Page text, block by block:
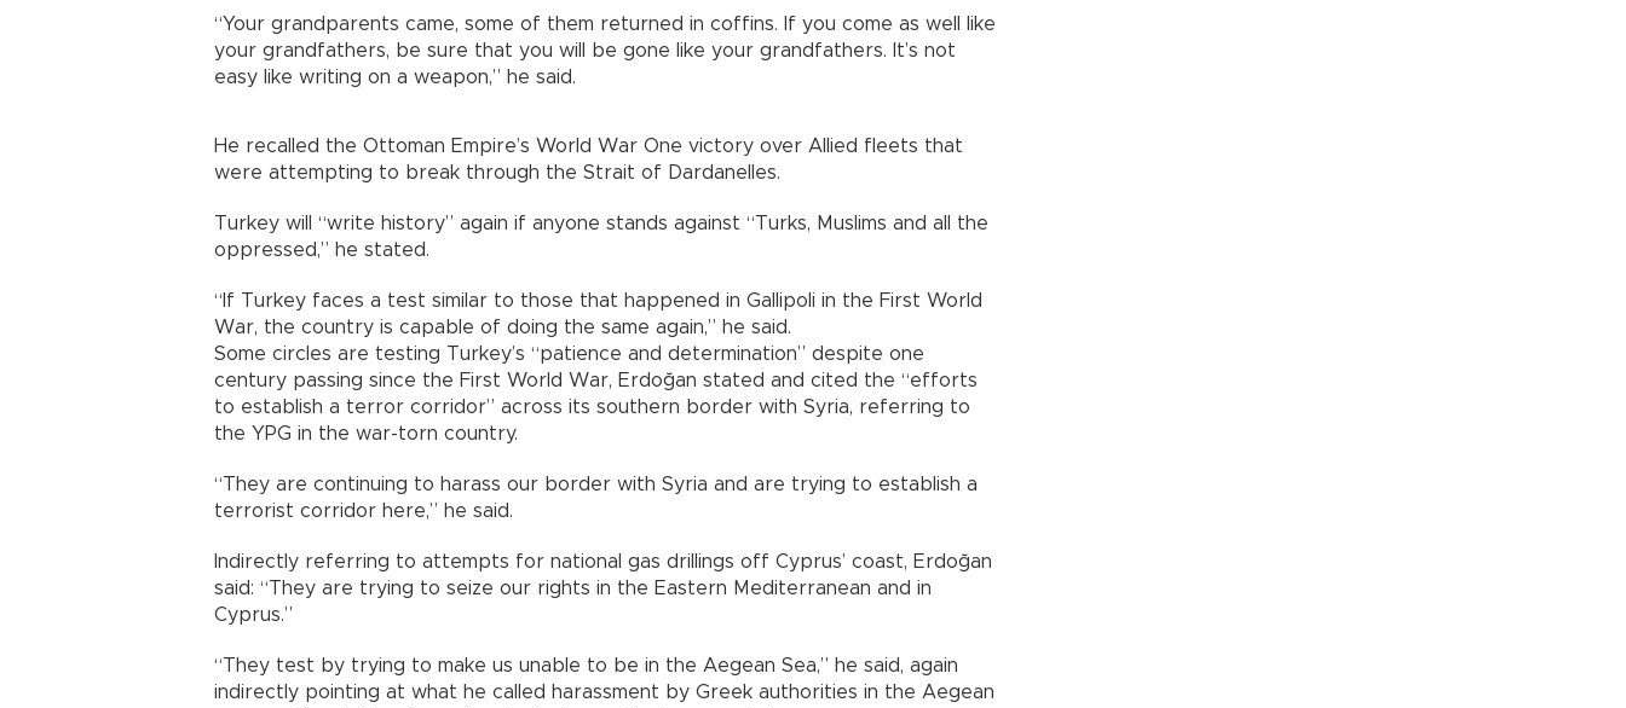
“Your grandparents came, some of them returned in coffins. If you come as well like
your grandfathers, be sure that you will be gone like your grandfathers. It’s not
easy like writing on a weapon,” he said.
He recalled the Ottoman Empire’s World War One victory over Allied fleets that
were attempting to break through the Strait of Dardanelles.
Turkey will “write history” again if anyone stands against “Turks, Muslims and all the
oppressed,” he stated.
“If Turkey faces a test similar to those that happened in Gallipoli in the First World
War, the country is capable of doing the same again,” he said.
Some circles are testing Turkey’s “patience and determination” despite one
century passing since the First World War, Erdoğan stated and cited the “efforts
to establish a terror corridor” across its southern border with Syria, referring to
the YPG in the war-torn country.
“They are continuing to harass our border with Syria and are trying to establish a
terrorist corridor here,” he said.
Indirectly referring to attempts for national gas drillings off Cyprus’ coast, Erdoğan
said: “They are trying to seize our rights in the Eastern Mediterranean and in
Cyprus.”
“They test by trying to make us unable to be in the Aegean Sea,” he said, again
indirectly pointing at what he called harassment by Greek authorities in the Aegean